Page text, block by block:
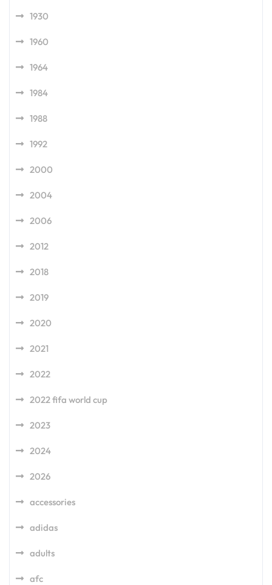
1930
1960
1964
1984
1988
1992
2000
2004
2006
2012
2018
2019
2020
2021
2022
2022 fifa world cup
2023
2024
2026
accessories
adidas
adults
afc